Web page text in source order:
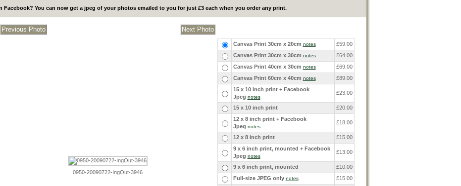
Facebook? You can now get a jpeg of your photos emailed to you for just £3 each when you order any print.
0950-20090722-IngOut-3946
Canvas Print 30cm x 20cm notes
£59.00
Canvas Print 30cm x 30cm notes
£64.00
Canvas Print 40cm x 30cm notes
£69.00
Canvas Print 60cm x 40cm notes
£89.00
15 x 10 inch print + Facebook
Jpeg notes
£23.00
15 x 10 inch print
£20.00
12 x 8 inch print + Facebook
Jpeg notes
£18.00
12 x 8 inch print
£15.00
9 x 6 inch print, mounted + Facebook
Jpeg notes
£13.00
9 x 6 inch print, mounted
£10.00
Full-size JPEG only notes
£15.00